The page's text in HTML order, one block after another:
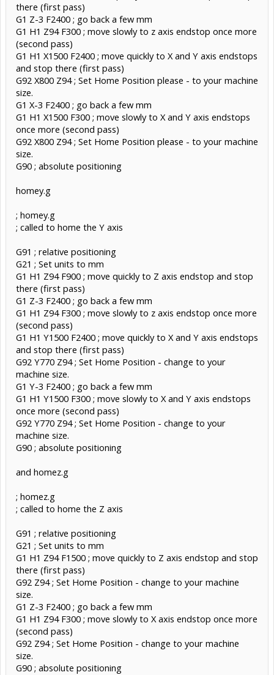
there (first pass)
G1 Z-3 F2400 ; go back a few mm
G1 H1 Z94 F300 ; move slowly to z axis endstop once more
(second pass)
G1 H1 X1500 F2400 ; move quickly to X and Y axis endstops
and stop there (first pass)
G92 X800 Z94 ; Set Home Position please - to your machine
size.
G1 X-3 F2400 ; go back a few mm
G1 H1 X1500 F300 ; move slowly to X and Y axis endstops
once more (second pass)
G92 X800 Z94 ; Set Home Position please - to your machine
size.
G90 ; absolute positioning
homey.g
; homey.g
; called to home the Y axis
G91 ; relative positioning
G21 ; Set units to mm
G1 H1 Z94 F900 ; move quickly to Z axis endstop and stop
there (first pass)
G1 Z-3 F2400 ; go back a few mm
G1 H1 Z94 F300 ; move slowly to z axis endstop once more
(second pass)
G1 H1 Y1500 F2400 ; move quickly to X and Y axis endstops
and stop there (first pass)
G92 Y770 Z94 ; Set Home Position - change to your
machine size.
G1 Y-3 F2400 ; go back a few mm
G1 H1 Y1500 F300 ; move slowly to X and Y axis endstops
once more (second pass)
G92 Y770 Z94 ; Set Home Position - change to your
machine size.
G90 ; absolute positioning
and homez.g
; homez.g
; called to home the Z axis
G91 ; relative positioning
G21 ; Set units to mm
G1 H1 Z94 F1500 ; move quickly to Z axis endstop and stop
there (first pass)
G92 Z94 ; Set Home Position - change to your machine
size.
G1 Z-3 F2400 ; go back a few mm
G1 H1 Z94 F300 ; move slowly to X axis endstop once more
(second pass)
G92 Z94 ; Set Home Position - change to your machine
size.
G90 ; absolute positioning